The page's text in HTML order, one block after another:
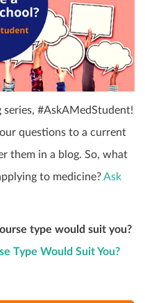
#AskAMedStudent!
questions to a current
them in a blog. So, what
to medicine?Ask
type would suit you?
Type Would Suit You?